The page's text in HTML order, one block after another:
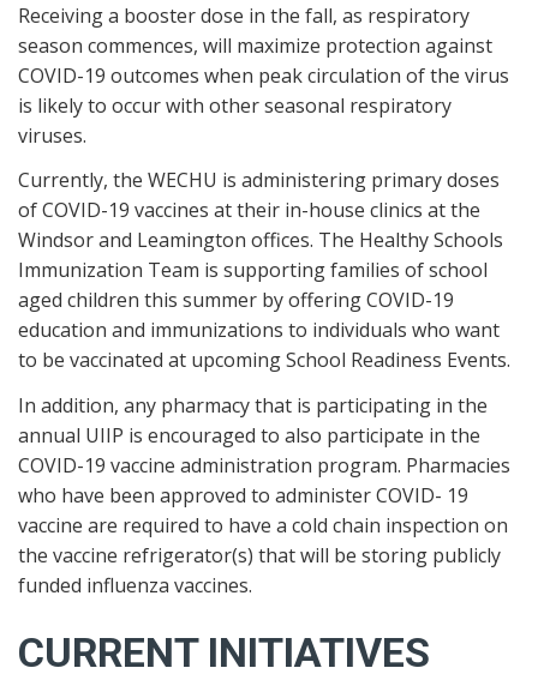
Receiving a booster dose in the fall, as respiratory
season commences, will maximize protection against
COVID-19 outcomes when peak circulation of the virus
is likely to occur with other seasonal respiratory
viruses.
Currently, the WECHU is administering primary doses
of COVID-19 vaccines at their in-house clinics at the
Windsor and Leamington offices. The Healthy Schools
Immunization Team is supporting families of school
aged children this summer by offering COVID-19
education and immunizations to individuals who want
to be vaccinated at upcoming School Readiness Events.
In addition, any pharmacy that is participating in the
annual UIIP is encouraged to also participate in the
COVID-19 vaccine administration program. Pharmacies
who have been approved to administer COVID- 19
vaccine are required to have a cold chain inspection on
the vaccine refrigerator(s) that will be storing publicly
funded influenza vaccines.
CURRENT INITIATIVES